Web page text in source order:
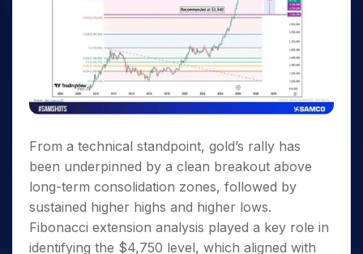
From a technical standpoint, gold’s rally has
been underpinned by a clean breakout above
long-term consolidation zones, followed by
sustained higher highs and higher lows.
Fibonacci extension analysis played a key role in
identifying the $4,750 level, which aligned with